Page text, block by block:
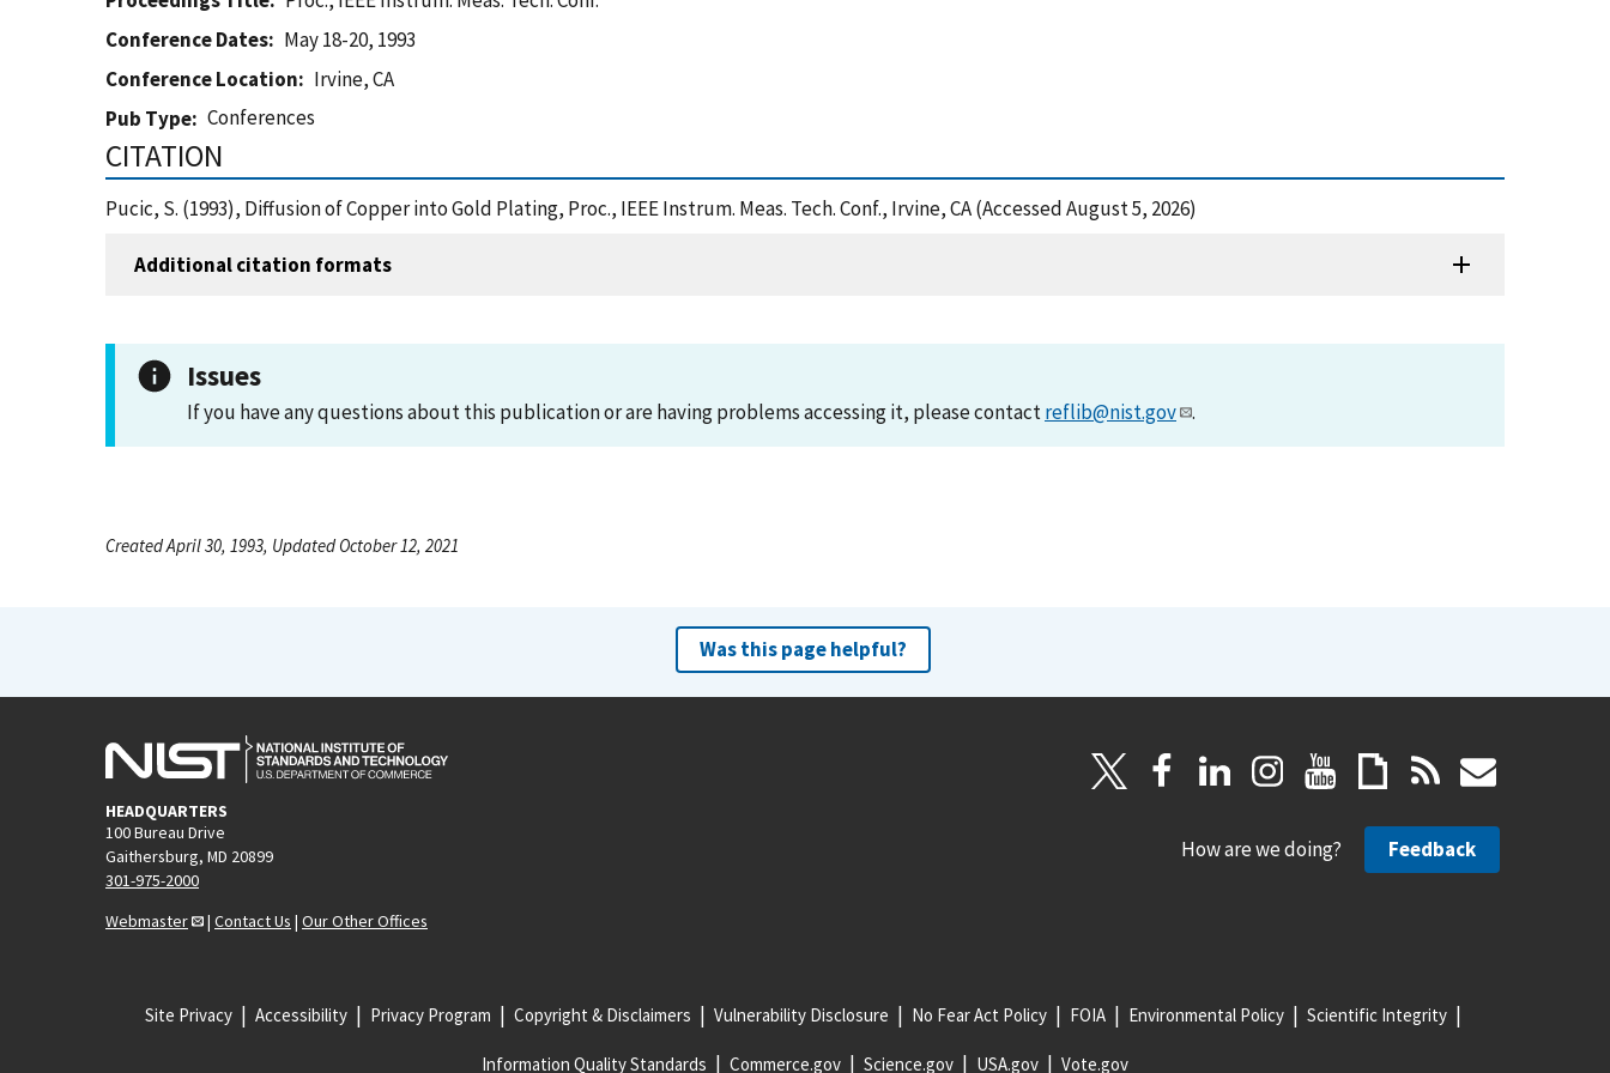
Conference Dates
May 18-20, 1993
Conference Location
Irvine, CA
Pub Type
Conferences
CITATION
Pucic, S. (1993), Diffusion of Copper into Gold Plating, Proc., IEEE Instrum. Meas. Tech. Conf., Irvine, CA (Accessed August 5, 2026)
Additional citation formats
Issues
If you have any questions about this publication or are having problems accessing it, please contactreflib@nist.gov .
Created April 30, 1993, Updated October 12, 2021
Was this page helpful?
HEADQUARTERS
100 Bureau Drive
Gaithersburg, MD 20899
301-975-2000
Webmaster
| Contact Us | Our Other Offices
How are we doing? Feedback
Site Privacy Accessibility Privacy Program Copyright & Disclaimers Vulnerability Disclosure No Fear Act Policy FOIA Environmental Policy Scientific Integrity
Information Quality Standards Commerce.gov Science.gov USA.gov Vote.gov